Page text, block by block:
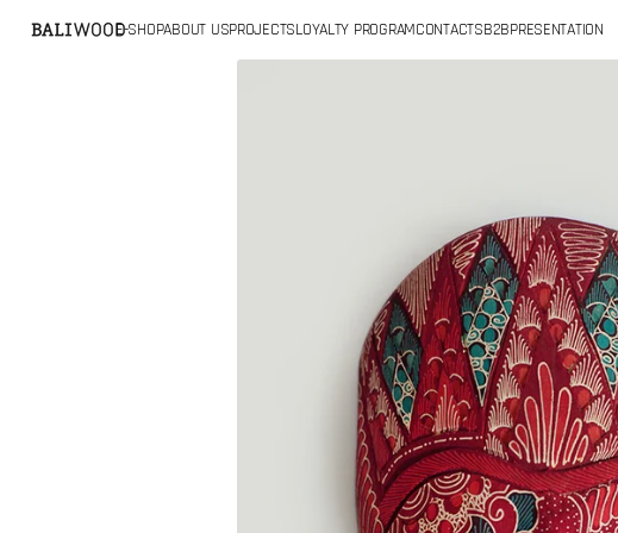
CONTENTE-SHOPABOUT USPROJECTSLOYALTY PROGRAMCONTACTSB2BPRESENTATION
Open